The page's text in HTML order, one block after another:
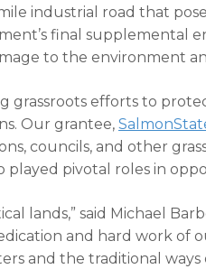
industrial road that
final supplemental
to the environment
efforts to
Our grantee,
councils, and other
played pivotal roles in
lands,” said Michael
and hard work of
and the traditional ways